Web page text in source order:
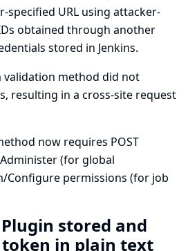
specified URL using attacker-
obtained through another
stored in Jenkins.
method did not
resulting in a cross-site request
now requires POST
(for global
permissions (for job
Plugin stored and
token in plain text